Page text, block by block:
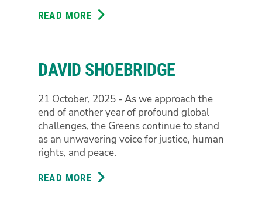
READ MORE ABOUT
DAVID SHOEBRIDGE
21 October, 2025 - As we approach the
end of another year of profound global
challenges, the Greens continue to stand
as an unwavering voice for justice, human
rights, and peace.
READ MORE ABOUT